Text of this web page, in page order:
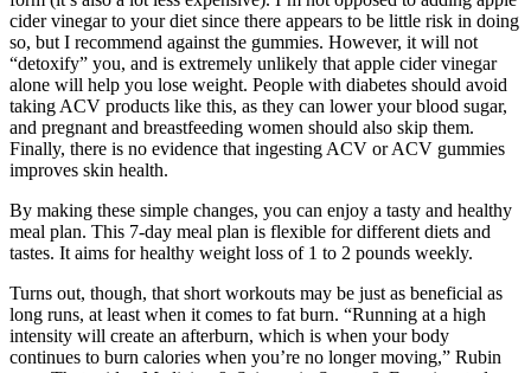
cider vinegar to your diet since there appears to be little risk in doing
so, but I recommend against the gummies. However, it will not
“detoxify” you, and is extremely unlikely that apple cider vinegar
alone will help you lose weight. People with diabetes should avoid
taking ACV products like this, as they can lower your blood sugar,
and pregnant and breastfeeding women should also skip them.
Finally, there is no evidence that ingesting ACV or ACV gummies
improves skin health.
By making these simple changes, you can enjoy a tasty and healthy
meal plan. This 7-day meal plan is flexible for different diets and
tastes. It aims for healthy weight loss of 1 to 2 pounds weekly.
Turns out, though, that short workouts may be just as beneficial as
long runs, at least when it comes to fat burn. “Running at a high
intensity will create an afterburn, which is when your body
continues to burn calories when you’re no longer moving,” Rubin